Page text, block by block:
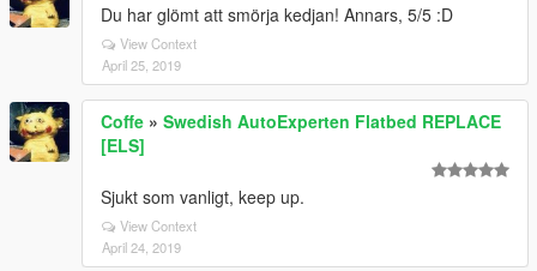
Du har glömt att smörja kedjan! Annars, 5/5 :D
View Context
April 25, 2019
Coffe » Swedish AutoExperten Flatbed REPLACE
[ELS]
Sjukt som vanligt, keep up.
View Context
April 24, 2019